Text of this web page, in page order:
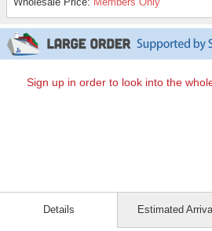
Sign up in order to look into the
Details Estimated